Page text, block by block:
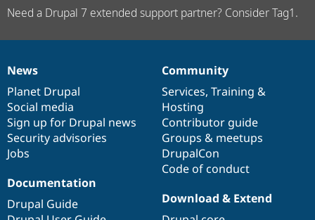
Need a Drupal 7 extended support partner? Consider Tag1.
News
items
News
Planet Drupal
Social media
Sign up for Drupal news
Security advisories
Jobs
Our
community
Community
Services, Training &
Hosting
Contributor guide
Groups & meetups
DrupalCon
Code of conduct
Documentation
Documentation
Drupal Guide
Drupal
code
base
Download & Extend
Governance
of
community